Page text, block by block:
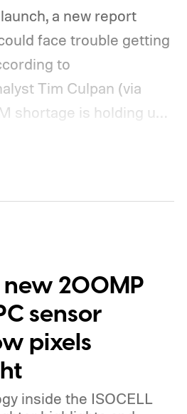
a new report
face trouble getting
to
Tim Culpan (via
shortage is holding up
leave Apple short on
launch.
new 200MP
sensor
pixels
inside the ISOCELL